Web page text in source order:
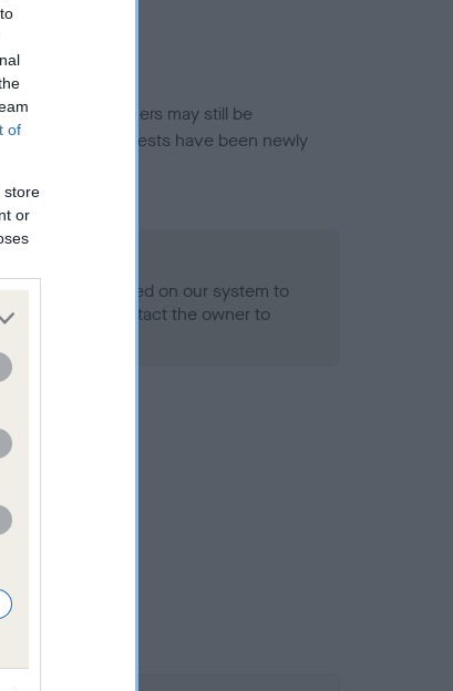
of
store
or
breed, and owners may still be
guidance if tests have been newly
is not recorded on our system to
Please contact the owner to